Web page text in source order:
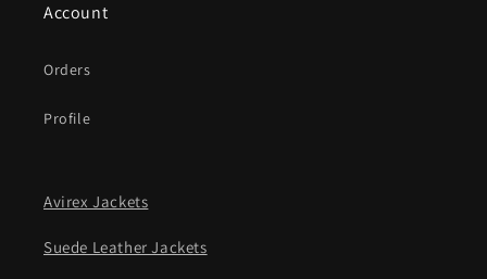
Account
Orders
Profile
Avirex Jackets
Suede Leather Jackets